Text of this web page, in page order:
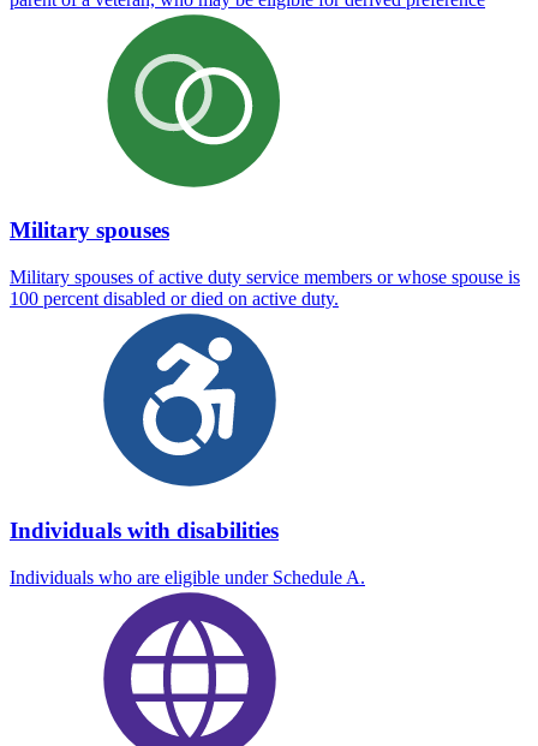
Military spouses
Military spouses of active duty service members or whose spouse is
100 percent disabled or died on active duty.
Individuals with disabilities
Individuals who are eligible under Schedule A.